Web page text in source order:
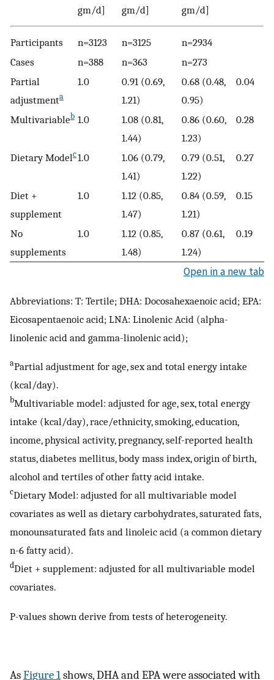
gm/d]
gm/d]
gm/d]
Participants n=3123 n=3125
n=2934
Cases
n=388 n=363
n=273
Partial
adjustmenta
1.0
0.91 (0.69,
1.21)
0.68 (0.48,
0.95)
0.04
Multivariableb 1.0
1.08 (0.81,
1.44)
0.86 (0.60,
1.23)
0.28
Dietary Modelc1.0
1.06 (0.79,
1.41)
0.79 (0.51,
1.22)
0.27
Diet +
supplement
1.0
1.12 (0.85,
1.47)
0.84 (0.59,
1.21)
0.15
No
supplements
1.0
1.12 (0.85,
1.48)
0.87 (0.61,
1.24)
0.19
Open in a new tab
Abbreviations: T: Tertile; DHA: Docosahexaenoic acid; EPA:
Eicosapentaenoic acid; LNA: Linolenic Acid (alpha-
linolenic acid and gamma-linolenic acid);
aPartial adjustment for age, sex and total energy intake
(kcal/day).
bMultivariable model: adjusted for age, sex, total energy
intake (kcal/day), race/ethnicity, smoking, education,
income, physical activity, pregnancy, self-reported health
status, diabetes mellitus, body mass index, origin of birth,
alcohol and tertiles of other fatty acid intake.
cDietary Model: adjusted for all multivariable model
covariates as well as dietary carbohydrates, saturated fats,
monounsaturated fats and linoleic acid (a common dietary
n-6 fatty acid).
dDiet + supplement: adjusted for all multivariable model
covariates.
P-values shown derive from tests of heterogeneity.
AsFigure 1shows, DHA and EPA were associated with